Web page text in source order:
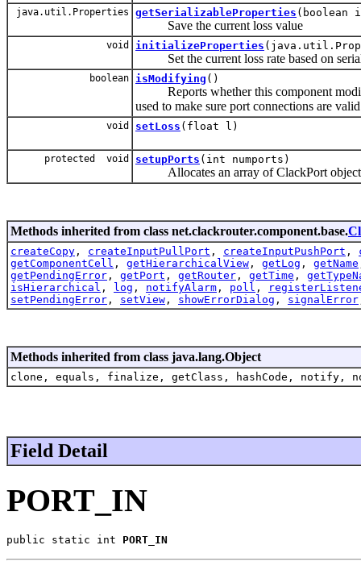
java.util.Properties getSerializableProperties (boolean
Save the current loss value
void initializeProperties
Set the current loss rate based on
boolean isModifying ()
Reports whether this component
used to make sure port connections are
void setLoss (float l)
protected void setupPorts (int numports)
Allocates an array of ClackPort objects
Methods inherited from class net.clackrouter.component.base.
createCopy , createInputPullPort , createInputPushPort ,
getComponentCell , getHierarchicalView , getLog , getName
getPendingError , getPort , getRouter , getTime ,
isHierarchical , log , notifyAlarm , poll ,
setPendingError , setView , showErrorDialog , signalError
Methods inherited from class java.lang.Object
clone, equals, finalize, getClass, hashCode,
Field Detail
PORT_IN
public static int PORT_IN